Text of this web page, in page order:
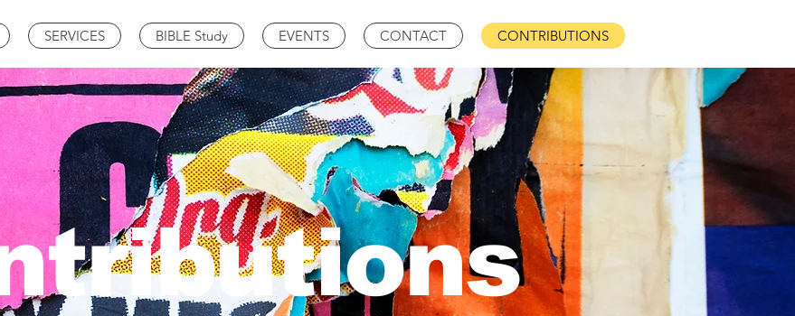
SERVICES BIBLE Study EVENTS CONTACT CONTRIBUTIONS